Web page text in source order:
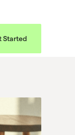
Started